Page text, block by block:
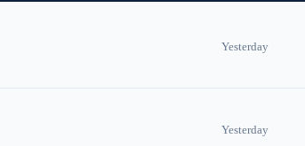
Yesterday
Yesterday